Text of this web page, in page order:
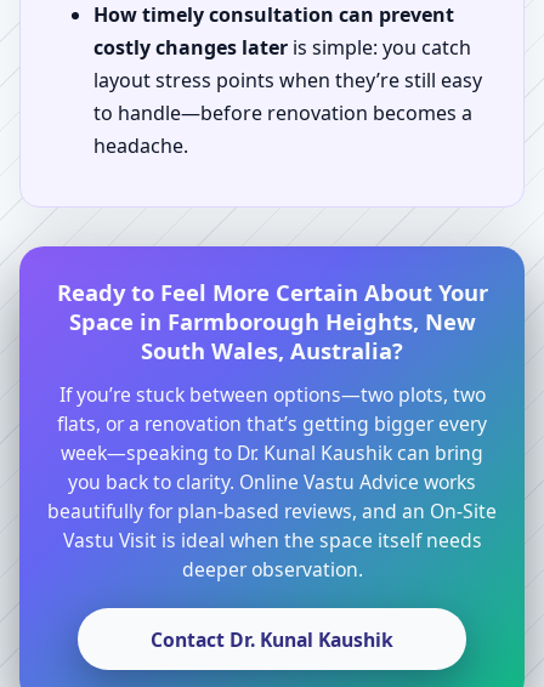
How timely consultation can prevent
costly changes later is simple: you catch
layout stress points when they’re still easy
to handle—before renovation becomes a
headache.
Ready to Feel More Certain About Your
Space in Farmborough Heights, New
South Wales, Australia?
If you’re stuck between options—two plots, two
flats, or a renovation that’s getting bigger every
week—speaking to Dr. Kunal Kaushik can bring
you back to clarity. Online Vastu Advice works
beautifully for plan-based reviews, and an On-Site
Vastu Visit is ideal when the space itself needs
deeper observation.
Contact Dr. Kunal Kaushik